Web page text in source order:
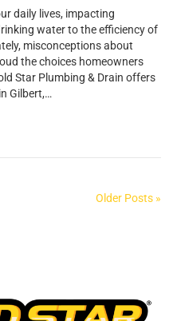
daily lives, impacting
water to the efficiency of
misconceptions about
the choices homeowners
Star Plumbing & Drain offers
Gilbert,…
Older Posts »